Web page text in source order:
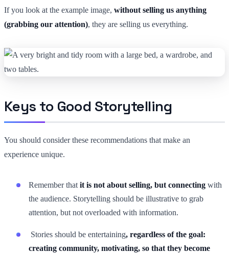
If you look at the example image, without selling us anything
(grabbing our attention), they are selling us everything.
Keys to Good Storytelling
You should consider these recommendations that make an
experience unique.
Remember that it is not about selling, but connecting with
the audience. Storytelling should be illustrative to grab
attention, but not overloaded with information.
Stories should be entertaining, regardless of the goal:
creating community, motivating, so that they become